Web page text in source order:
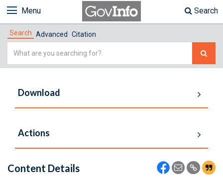
Menu Search
Search Advanced Citation
Simple
Download
Actions
Content Details